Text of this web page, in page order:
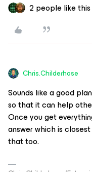
2 people like this
Chris.Childerhose
Sounds like a good
so that it can help
Once you get
answer which is
that too.